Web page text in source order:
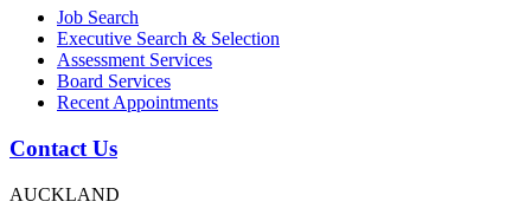
Job Search
Executive Search & Selection
Assessment Services
Board Services
Recent Appointments
Contact Us
AUCKLAND